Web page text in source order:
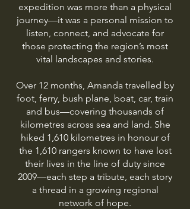
expedition was more than a physical
journey—it was a personal mission to
listen, connect, and advocate for
those protecting the region’s most
vital landscapes and stories.
Over 12 months, Amanda travelled by
foot, ferry, bush plane, boat, car, train
and bus—covering thousands of
kilometres across sea and land. She
hiked 1,610 kilometres in honour of
the 1,610 rangers known to have lost
their lives in the line of duty since
2009—each step a tribute, each story
a thread in a growing regional
network of hope.